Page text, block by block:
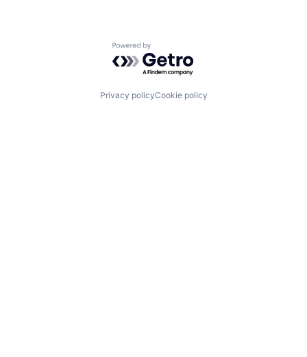
Powered by Getro.com
Privacy policyCookie policy